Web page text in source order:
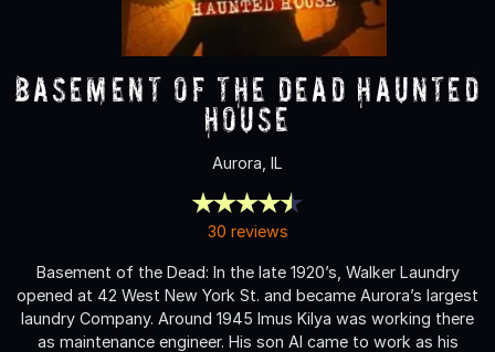
Basement of the Dead Haunted
House
Aurora, IL
30 reviews
Basement of the Dead: In the late 1920’s, Walker Laundry
opened at 42 West New York St. and became Aurora’s largest
laundry Company. Around 1945 Imus Kilya was working there
as maintenance engineer. His son Al came to work as his